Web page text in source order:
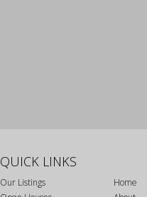
QUICK LINKS
Our Listings
Home